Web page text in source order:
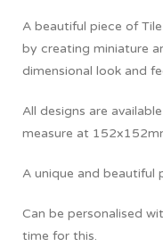
A beautiful piece of
by creating miniature
dimensional look and
All designs are
measure at
A unique and beautiful
Can be personalised
time for this.